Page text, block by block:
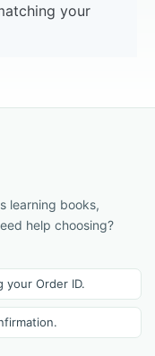
your
learning books,
help choosing?
your Order ID.